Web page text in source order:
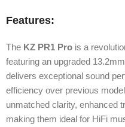
Features:
The KZ PR1 Pro is a
featuring an upgraded
delivers exceptional sound
efficiency over previous
unmatched clarity, enhanced
making them ideal for HiFi